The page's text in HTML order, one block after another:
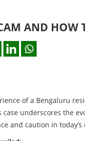
AND
of a Bengaluru
case underscores the
and caution in